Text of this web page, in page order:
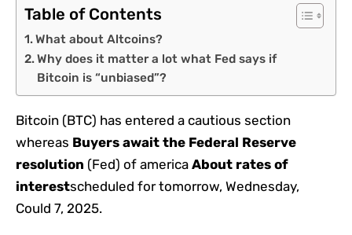
Table of Contents
What about Altcoins?
Why does it matter a lot what Fed says if
Bitcoin is “unbiased”?
Bitcoin (BTC) has entered a cautious section
whereas Buyers await the Federal Reserve
resolution (Fed) of america About rates of
interestscheduled for tomorrow, Wednesday,
Could 7, 2025.